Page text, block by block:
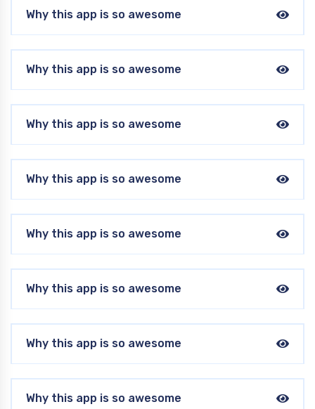
Why this app is so awesome
Why this app is so awesome
Why this app is so awesome
Why this app is so awesome
Why this app is so awesome
Why this app is so awesome
Why this app is so awesome
Why this app is so awesome